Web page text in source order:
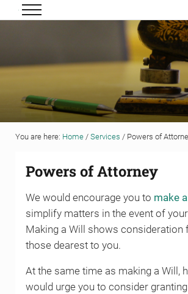
Skip to main content
Skip to header right navigation
Skip to site footer
Grigor & Young LLP
Solicitors and Estate Agents
Menu
You are here: Home / Services /Powers of
Powers of Attorney
We would encourage you to make a
simplify matters in the event of
Making a Will shows consideration
those dearest to you.
At the same time as making a Will,
would urge you to consider